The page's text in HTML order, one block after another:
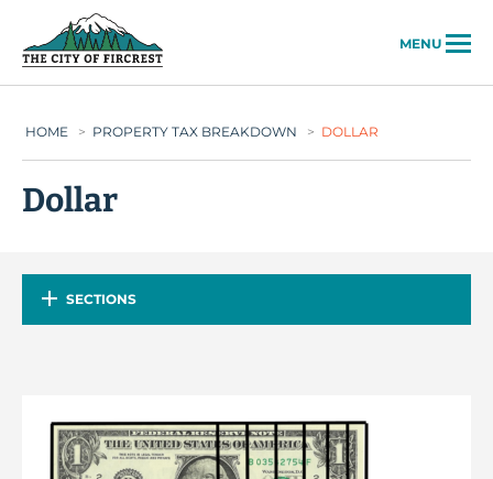
MENU
HOME > PROPERTY TAX BREAKDOWN > DOLLAR
Dollar
SECTIONS